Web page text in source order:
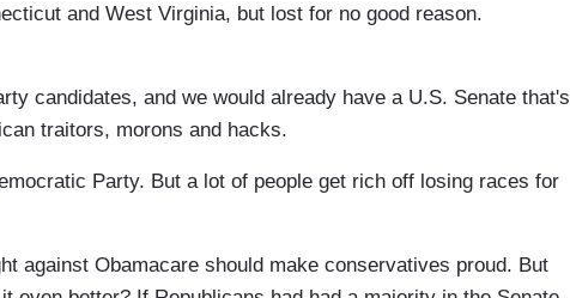
and West Virginia, but lost for no good reason.
candidates, and we would already have a U.S. Senate that's
traitors, morons and hacks.
Party. But a lot of people get rich off losing races for
against Obamacare should make conservatives proud. But